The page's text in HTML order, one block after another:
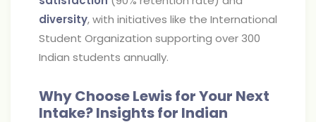
diversity, with initiatives like the International
Student Organization supporting over 300
Indian students annually.
Why Choose Lewis for Your Next
Intake? Insights for Indian